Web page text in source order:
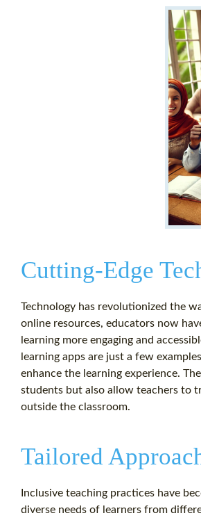
Cutting-Edge
Technology has revolutionized the
online resources, educators now
learning more engaging and
learning apps are just a few
enhance the learning experience.
students but also allow teachers to
outside the classroom.
Tailored
Inclusive teaching practices have
diverse needs of learners from